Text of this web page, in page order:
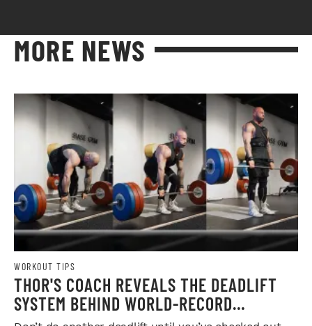
MORE NEWS
WORKOUT TIPS
THOR'S COACH REVEALS THE DEADLIFT
SYSTEM BEHIND WORLD-RECORD